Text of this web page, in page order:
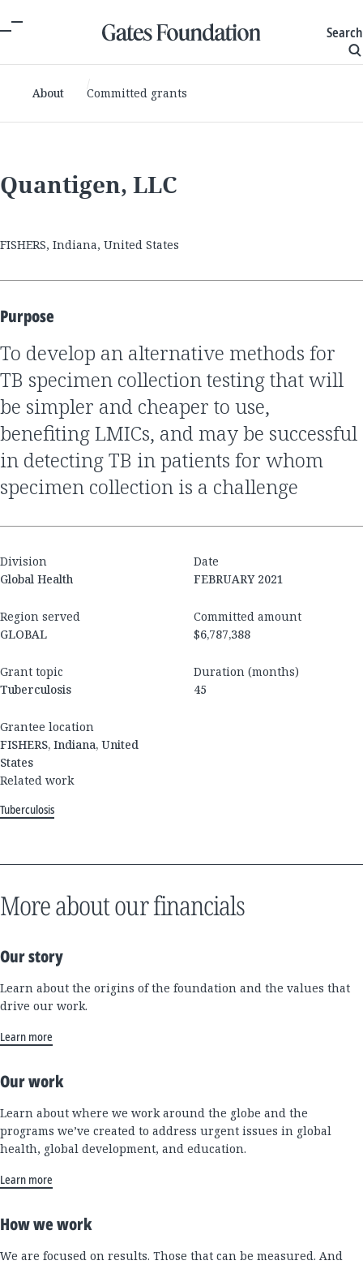
Search
About Committed grants
Quantigen, LLC
FISHERS, Indiana, United States
Purpose
to develop an alternative methods for
TB specimen collection testing that will
be simpler and cheaper to use,
benefiting LMICs, and may be successful
in detecting TB in patients for whom
specimen collection is a challenge
Division
Global Health
Date
FEBRUARY 2021
Region served
GLOBAL
Committed amount
$6,787,388
Grant topic
Tuberculosis
Duration (months)
45
Grantee location
FISHERS, Indiana, United
States
Related work
Tuberculosis
More about our financials
Our story
Learn about the origins of the foundation and the values that
drive our work.
Learn more
Our work
Learn about where we work around the globe and the
programs we’ve created to address urgent issues in global
health, global development, and education.
Learn more
How we work
We are focused on results. Those that can be measured. And